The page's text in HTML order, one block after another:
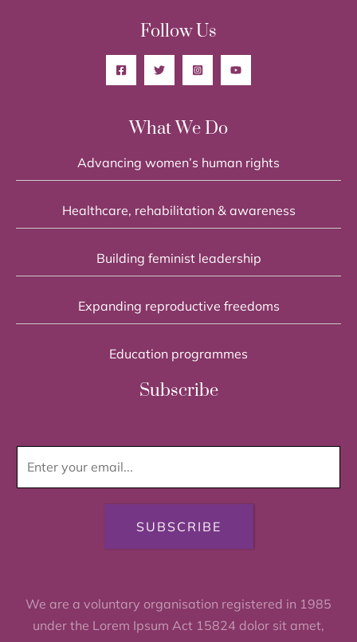
Follow Us
What We Do
Advancing women’s human rights
Healthcare, rehabilitation & awareness
Building feminist leadership
Expanding reproductive freedoms
Education programmes
Subscribe
SUBSCRIBE
We are a voluntary organisation registered in 1985
under the Lorem Ipsum Act 15824 dolor sit amet,